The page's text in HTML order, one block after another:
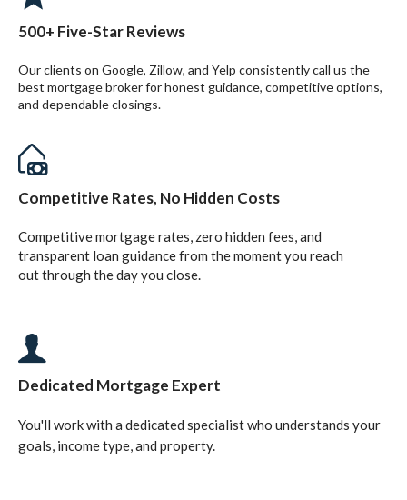
500+ Five-Star Reviews
Our clients on Google, Zillow, and Yelp consistently call us the
best mortgage broker for honest guidance, competitive options,
and dependable closings.
Competitive Rates, No Hidden Costs
Competitive mortgage rates, zero hidden fees, and
transparent loan guidance from the moment you reach
out through the day you close.
Dedicated Mortgage Expert
You'll work with a dedicated specialist who understands your
goals, income type, and property.